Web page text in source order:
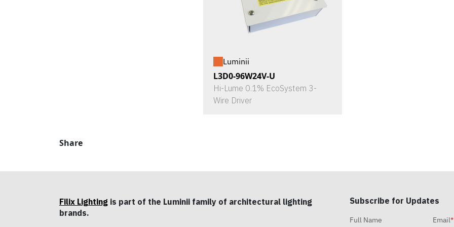
Luminii
L3D0-96W24V-U
Hi-Lume 0.1% EcoSystem 3-
Wire Driver
Share
Filix Lighting is part of the Luminii family of architectural lighting
brands.
Subscribe for Updates
Full Name Email*